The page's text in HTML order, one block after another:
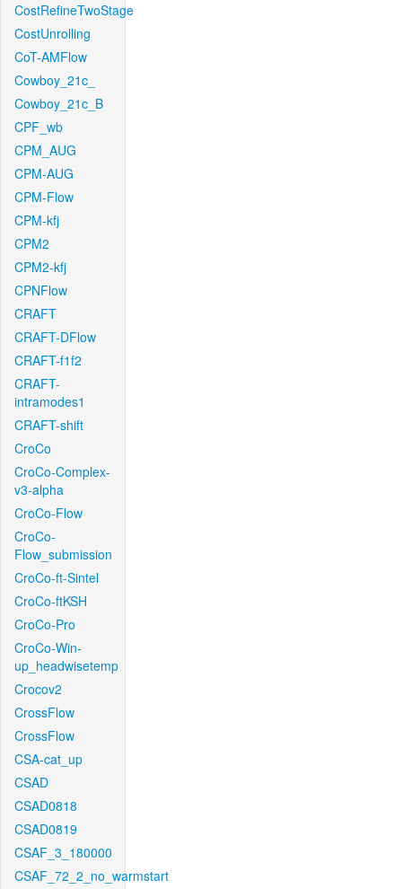
CostRefineTwoStage
CostUnrolling
CoT-AMFlow
Cowboy_21c_
Cowboy_21c_B
CPF_wb
CPM_AUG
CPM-AUG
CPM-Flow
CPM-kfj
CPM2
CPM2-kfj
CPNFlow
CRAFT
CRAFT-DFlow
CRAFT-f1f2
CRAFT-
intramodes1
CRAFT-shift
CroCo
CroCo-Complex-
v3-alpha
CroCo-Flow
CroCo-
Flow_submission
CroCo-ft-Sintel
CroCo-ftKSH
CroCo-Pro
CroCo-Win-
up_headwisetemp
Crocov2
CrossFlow
CrossFlow
CSA-cat_up
CSAD
CSAD0818
CSAD0819
CSAF_3_180000
CSAF_72_2_no_warmstart